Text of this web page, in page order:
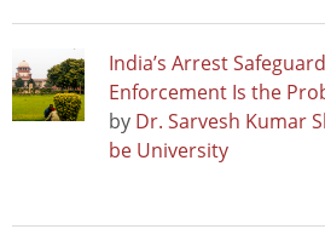
India’s Arrest
Enforcement Is the
by Dr. Sarvesh Kumar
be University